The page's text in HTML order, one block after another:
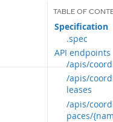
Specification
.spec
API endpoints
/apis/
/apis/
leases
/apis/
paces/